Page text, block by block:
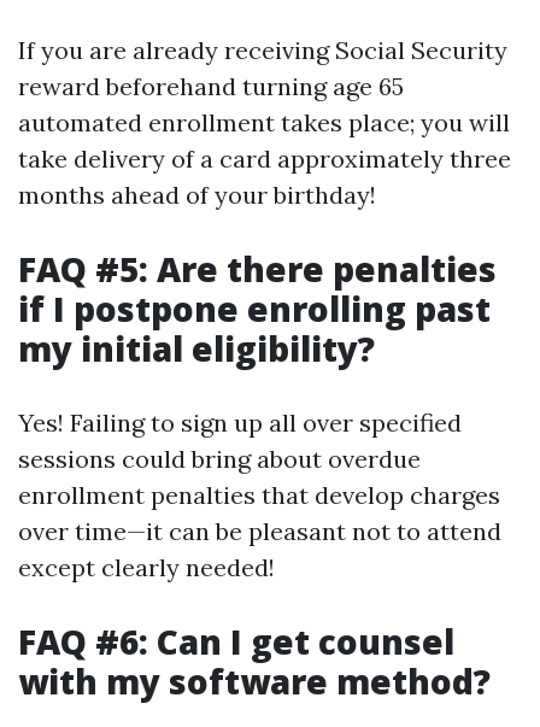
If you are already receiving Social Security
reward beforehand turning age 65
automated enrollment takes place; you will
take delivery of a card approximately three
months ahead of your birthday!
FAQ #5: Are there penalties
if I postpone enrolling past
my initial eligibility?
Yes! Failing to sign up all over specified
sessions could bring about overdue
enrollment penalties that develop charges
over time—it can be pleasant not to attend
except clearly needed!
FAQ #6: Can I get counsel
with my software method?